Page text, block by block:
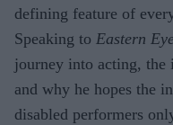
defining feature of
Speaking to Eastern
journey into acting, the
and why he hopes the
disabled performers